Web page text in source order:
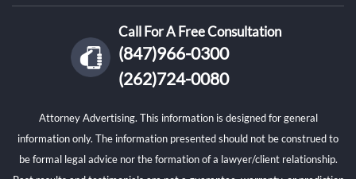
Call For A Free Consultation
(847)966-0300
(262)724-0080
Attorney Advertising. This information is designed for general
information only. The information presented should not be construed to
be formal legal advice nor the formation of a lawyer/client relationship.